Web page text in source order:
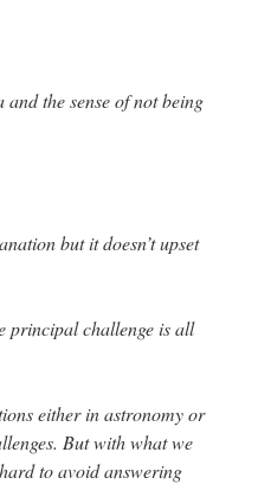
the sense of not being
but it doesn’t upset
principal challenge is all
either in astronomy or
But with what we
to avoid answering